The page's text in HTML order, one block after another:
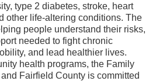
type 2 diabetes, stroke, heart
other life-altering conditions. The
people understand their risks,
needed to fight chronic
and lead healthier lives.
health programs, the Family
Fairfield County is committed